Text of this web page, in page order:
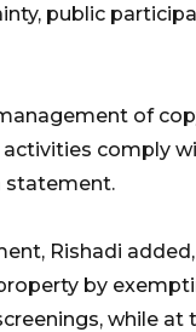
public
of
comply
statement.
Rishadi
by
while